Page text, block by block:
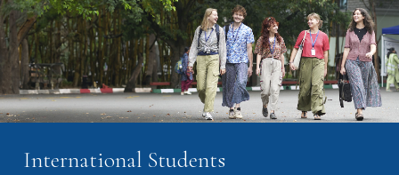
International Students